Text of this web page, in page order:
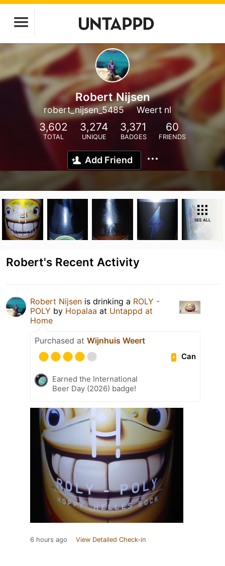
Robert Nijsen
robert_nijsen_5485 Weert nl
3,602
TOTAL
3,274
UNIQUE
3,371
BADGES
60
FRIENDS
Add Friend
SEE ALL
Robert's Recent Activity
Robert Nijsen is drinking a ROLY -
POLY by Hopalaa at Untappd at
Home
Purchased at Wijnhuis Weert
Can
Earned the International
Beer Day (2026) badge!
6 hours ago View Detailed Check-in